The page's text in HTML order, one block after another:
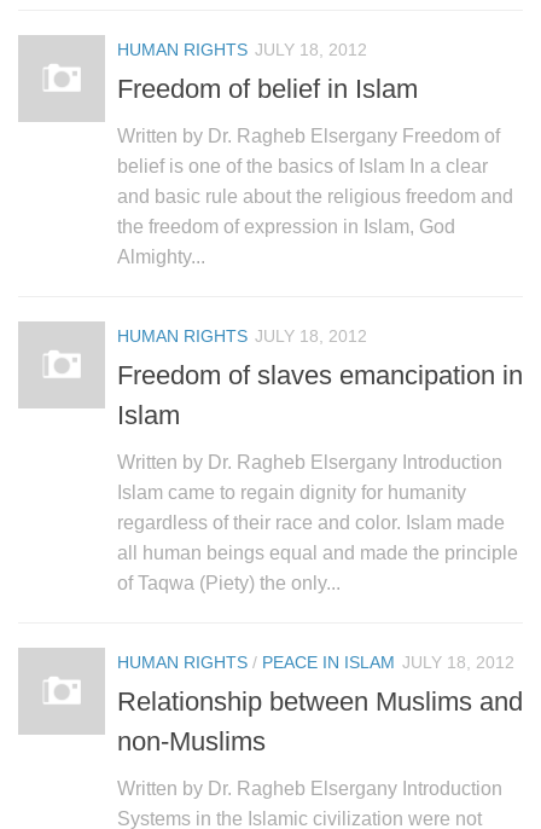
HUMAN RIGHTS JULY 18, 2012
Freedom of belief in Islam
Written by Dr. Ragheb Elsergany Freedom of
belief is one of the basics of Islam In a clear
and basic rule about the religious freedom and
the freedom of expression in Islam, God
Almighty...
HUMAN RIGHTS JULY 18, 2012
Freedom of slaves emancipation in
Islam
Written by Dr. Ragheb Elsergany Introduction
Islam came to regain dignity for humanity
regardless of their race and color. Islam made
all human beings equal and made the principle
of Taqwa (Piety) the only...
HUMAN RIGHTS / PEACE IN ISLAM JULY 18, 2012
Relationship between Muslims and
non-Muslims
Written by Dr. Ragheb Elsergany Introduction
Systems in the Islamic civilization were not